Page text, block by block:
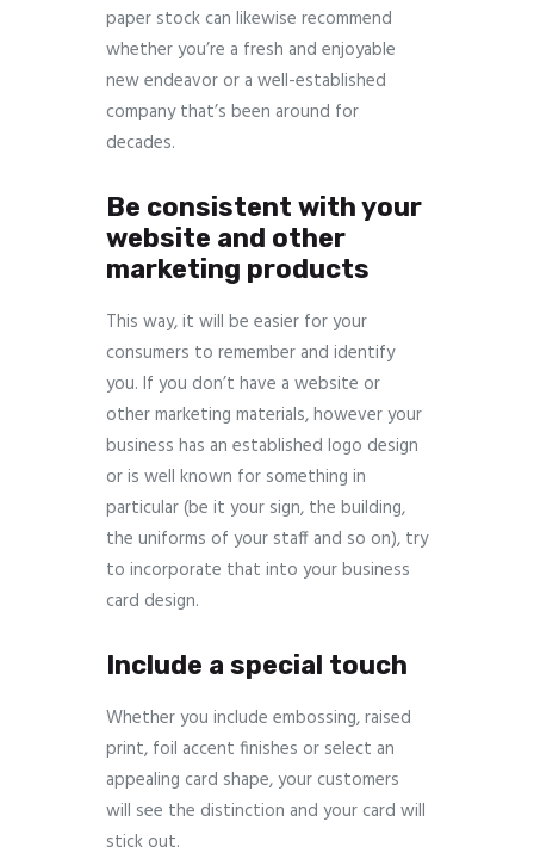
paper stock can likewise recommend
whether you’re a fresh and enjoyable
new endeavor or a well-established
company that’s been around for
decades.
Be consistent with your
website and other
marketing products
This way, it will be easier for your
consumers to remember and identify
you. If you don’t have a website or
other marketing materials, however your
business has an established logo design
or is well known for something in
particular (be it your sign, the building,
the uniforms of your staff and so on), try
to incorporate that into your business
card design.
Include a special touch
Whether you include embossing, raised
print, foil accent finishes or select an
appealing card shape, your customers
will see the distinction and your card will
stick out.